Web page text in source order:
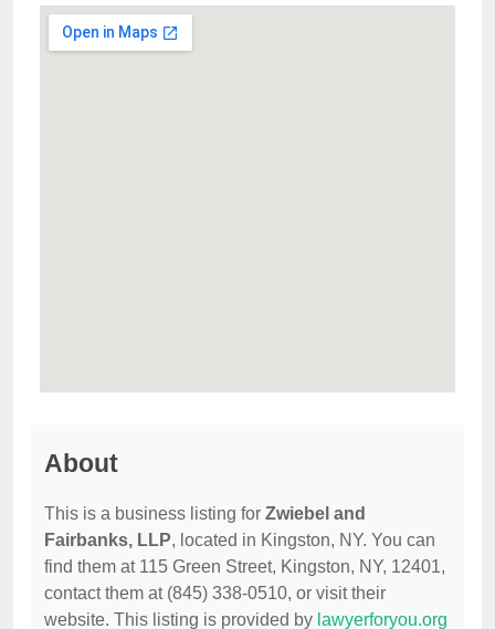
About
This is a business listing for Zwiebel and
Fairbanks, LLP, located in Kingston, NY. You can
find them at 115 Green Street, Kingston, NY, 12401,
contact them at (845) 338-0510, or visit their
website. This listing is provided by lawyerforyou.org